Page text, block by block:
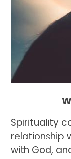
Spirituality
relationship
with God,